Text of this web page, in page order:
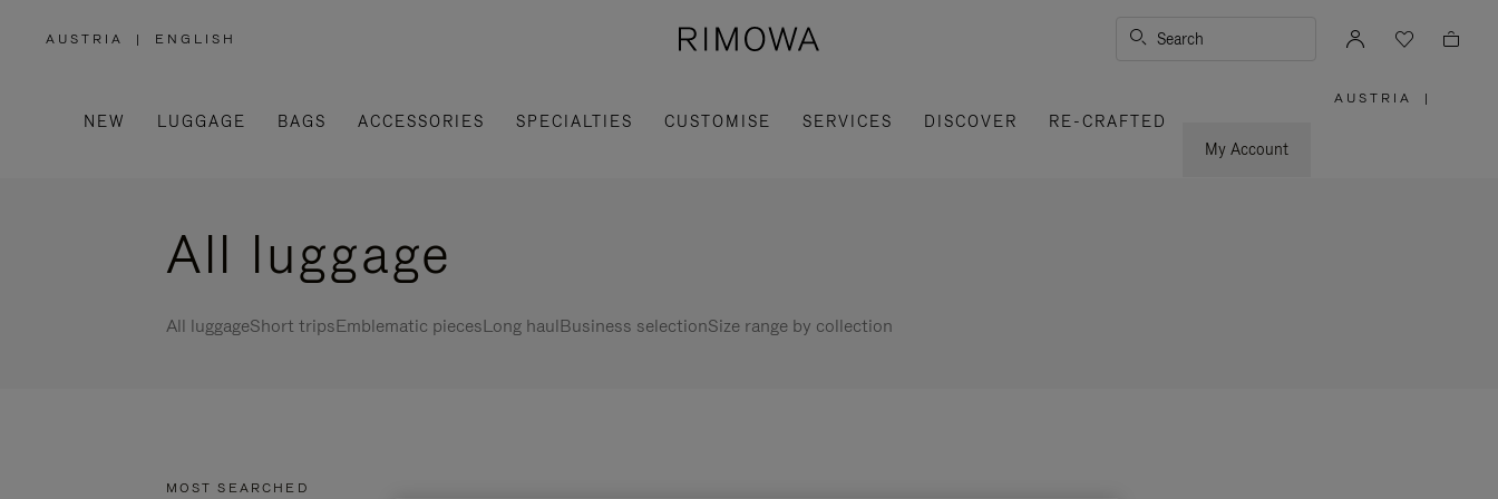
AUSTRIA
,
/
REGION
| ENGLISH Search
NEW LUGGAGE BAGS ACCESSORIES SPECIALTIES CUSTOMISE SERVICES DISCOVER
RE-CRAFTED
My Account
AUSTRIA |
All luggage
All luggageShort tripsEmblematic piecesLong haulBusiness selectionSize range by collection
MOST SEARCHED